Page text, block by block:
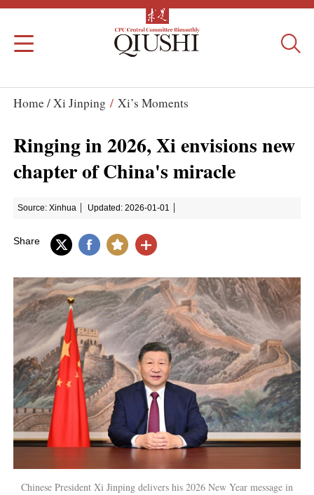
Home /Xi Jinping / Xi’s Moments
Ringing in 2026, Xi envisions new
chapter of China's miracle
Source: Xinhua Updated: 2026-01-01
Share
Chinese President Xi Jinping delivers his 2026 New Year message in